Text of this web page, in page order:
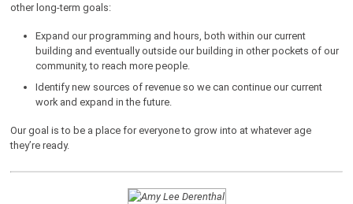
other long-term goals:
Expand our programming and hours, both within our current
building and eventually outside our building in other pockets of our
community, to reach more people.
Identify new sources of revenue so we can continue our current
work and expand in the future.
Our goal is to be a place for everyone to grow into at whatever age
they’re ready.